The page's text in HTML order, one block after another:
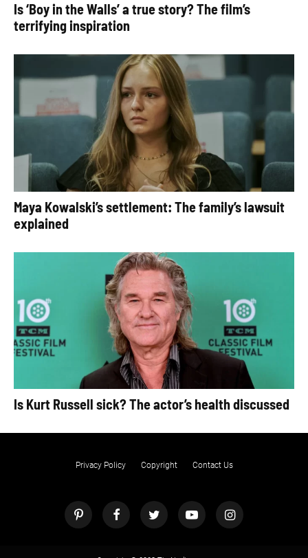
Is ‘Boy in the Walls’ a true story? The film’s
terrifying inspiration
Maya Kowalski’s settlement: The family’s lawsuit
explained
Is Kurt Russell sick? The actor’s health discussed
Privacy Policy Copyright Contact Us